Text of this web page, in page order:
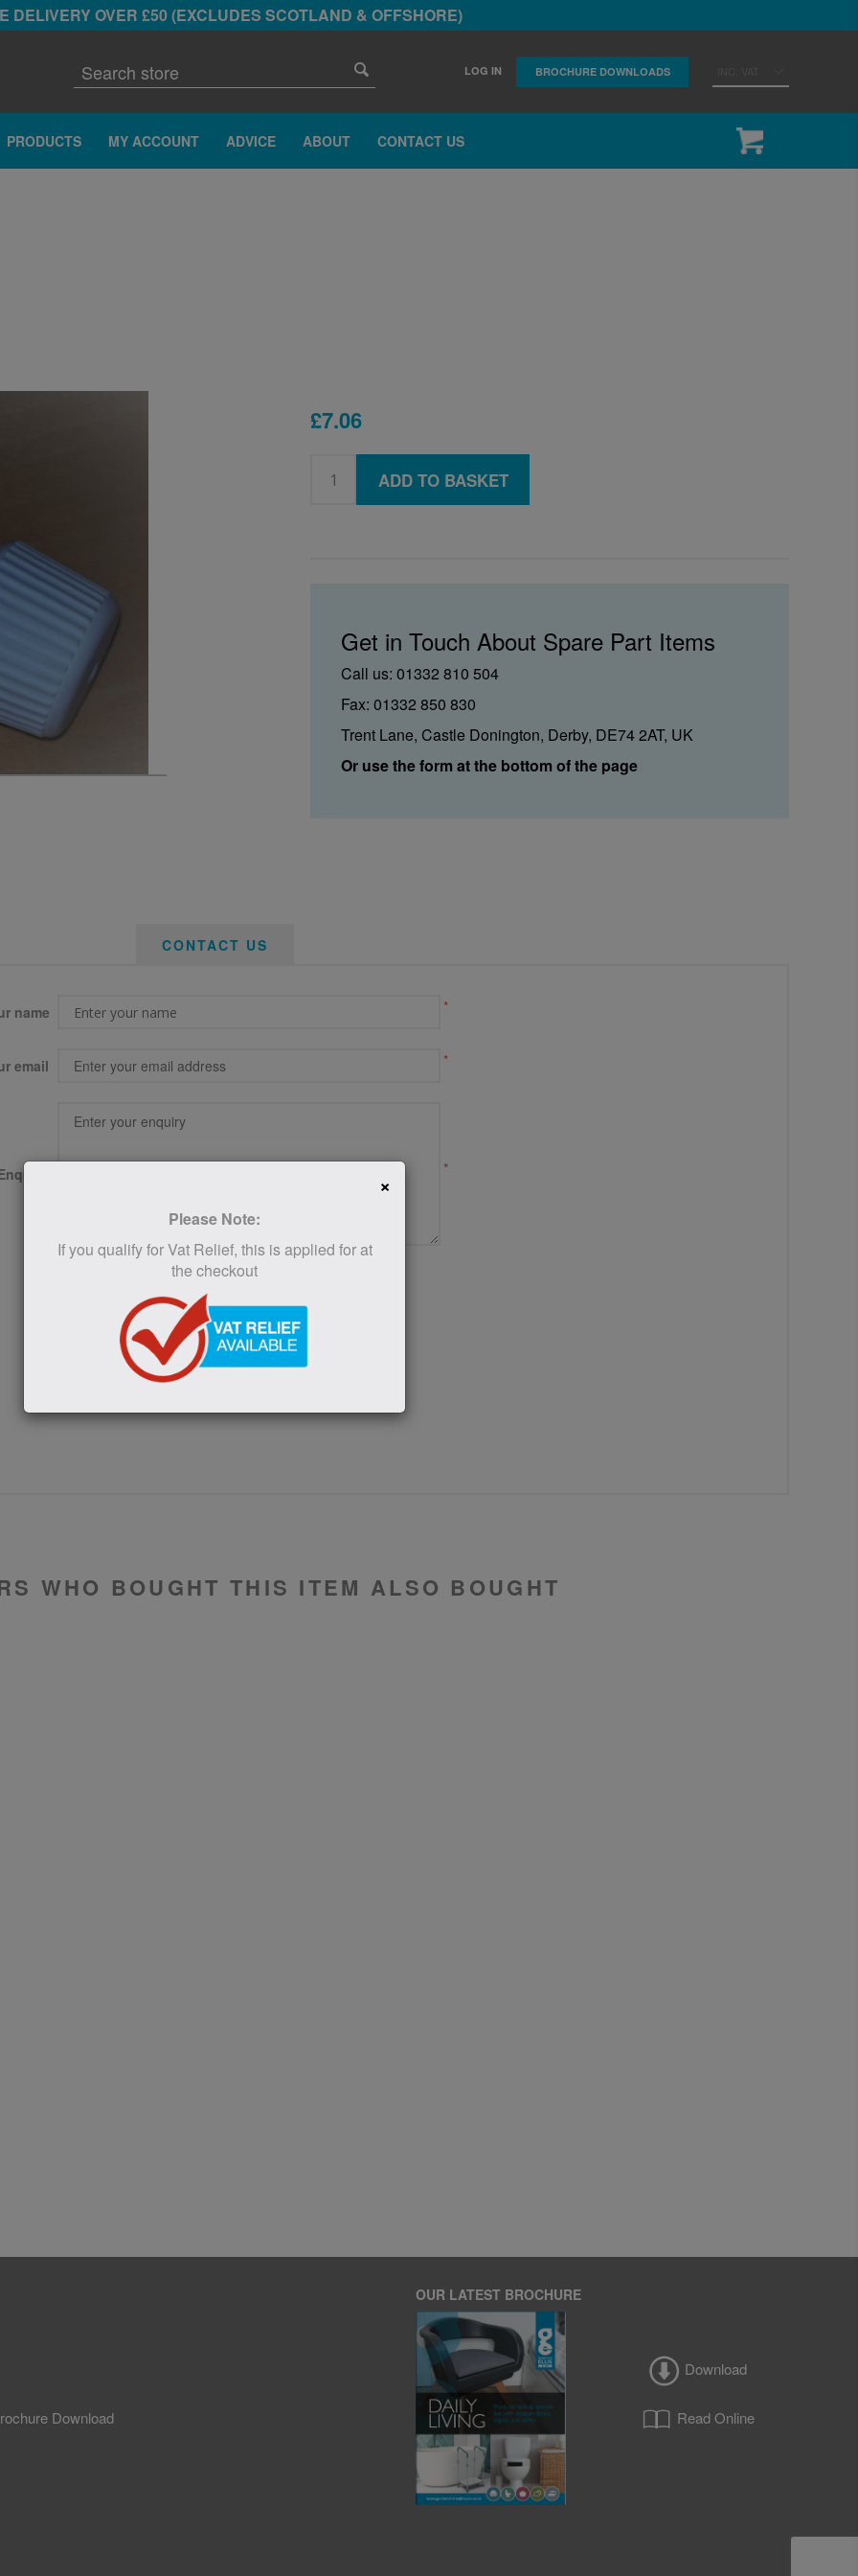
DELIVERY OVER £50 (EXCLUDES SCOTLAND & OFFSHORE)
LOG IN BROCHURE DOWNLOADS
PRODUCTS MY ACCOUNT ADVICE ABOUT CONTACT US
£7.06
ADD TO BASKET
Get in Touch About Spare Part Items
Call us: 01332 810 504
Fax: 01332 850 830
Trent Lane, Castle Donington, Derby, DE74 2AT, UK
Or use the form at the bottom of the page
CONTACT US
name *
email *
*
SUBMIT
WHO BOUGHT THIS ITEM ALSO BOUGHT
Download
OUR LATEST BROCHURE
Download
Read Online
×
Please Note:
If you qualify for Vat Relief, this is applied for at
the checkout